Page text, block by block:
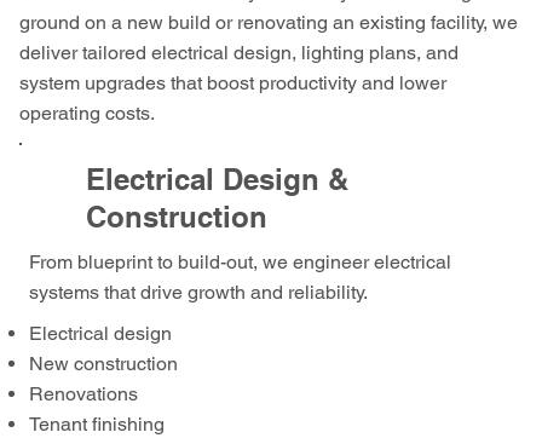
ground on a new build or renovating an existing facility, we
deliver tailored electrical design, lighting plans, and
system upgrades that boost productivity and lower
operating costs.
Electrical Design &
Construction
From blueprint to build-out, we engineer electrical
systems that drive growth and reliability.
Electrical design
New construction
Renovations
Tenant finishing